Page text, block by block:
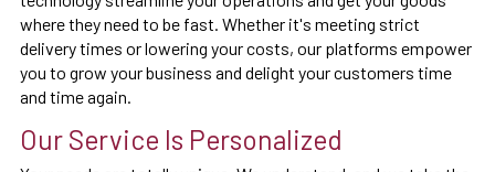
where they need to be fast. Whether it's meeting strict
delivery times or lowering your costs, our platforms empower
you to grow your business and delight your customers time
and time again.
Our Service Is Personalized